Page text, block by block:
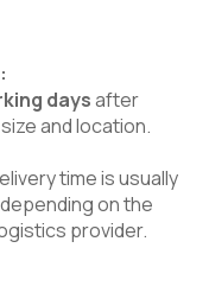
daysafter
and location.
time is usually
on the
provider.